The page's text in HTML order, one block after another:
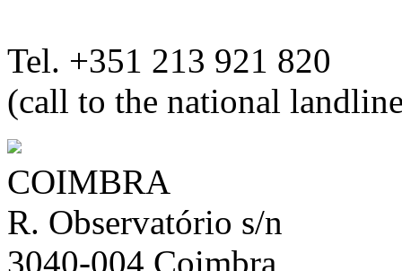
Tel. +351 213 921 820
(call to the national
COIMBRA
R. Observatório s/n
3040-004 Coimbra